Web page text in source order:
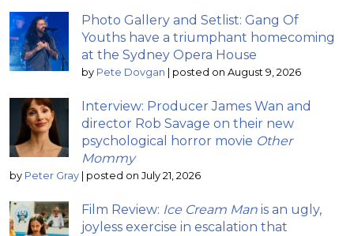
Photo Gallery and Setlist: Gang Of
Youths have a triumphant homecoming
at the Sydney Opera House
by Pete Dovgan posted on August 9, 2026
Interview: Producer James Wan and
director Rob Savage on their new
psychological horror movie Other
Mommy
by Peter Gray posted on July 21, 2026
Film Review: Ice Cream Man is an ugly,
joyless exercise in escalation that